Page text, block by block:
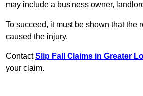
may include a business owner,
To succeed, it must be shown that the
caused the injury.
ContactSlip Fall Claims in Greater
your claim.